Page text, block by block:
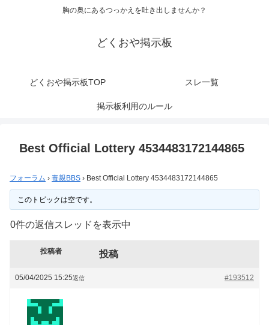
胸の奥にあるつっかえを吐き出しませんか？
どくおや掲示板
どくおや掲示板TOP スレ一覧
掲示板利用のルール
Best Official Lottery 4534483172144865
フォーラム › 毒親BBS › Best Official Lottery 4534483172144865
このトピックは空です。
0件の返信スレッドを表示中
投稿者 投稿
05/04/2025 15:25 #193512
返信